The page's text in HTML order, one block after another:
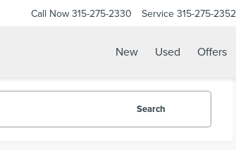
Call Now 315-275-2330 Service 315-275-2352
New Used Offers
Search